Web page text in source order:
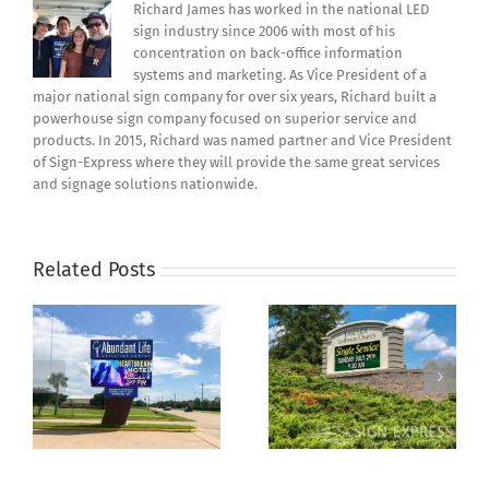
Richard James has worked in the national LED
sign industry since 2006 with most of his
concentration on back-office information
systems and marketing. As Vice President of a
major national sign company for over six years, Richard built a
powerhouse sign company focused on superior service and
products. In 2015, Richard was named partner and Vice President
of Sign-Express where they will provide the same great services
and signage solutions nationwide.
Related Posts
Why a Church Sign is a
Great Investment
How Much Does an
Outdoor LED Sign
Cost?